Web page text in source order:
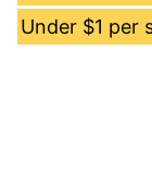
Under $1 per